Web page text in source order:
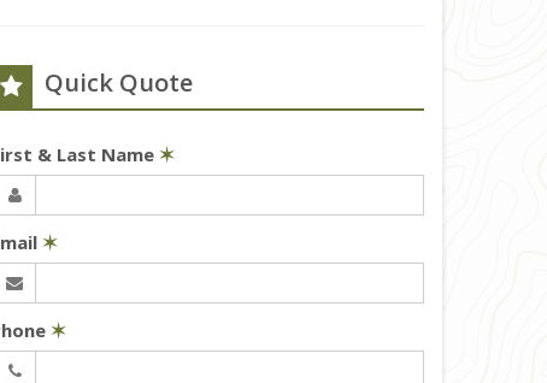
Quick Quote
& Last Name ✶
✶
✶